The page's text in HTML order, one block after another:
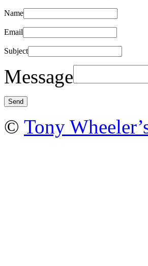
Name
Email
Subject
Message
© Tony